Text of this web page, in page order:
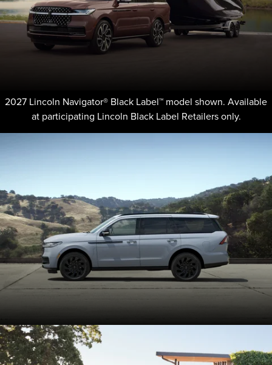
2027 Lincoln Navigator® Black Label™ model shown. Available
at participating Lincoln Black Label Retailers only.